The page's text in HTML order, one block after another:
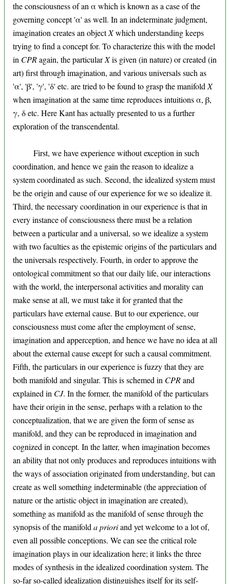
the consciousness of an α which is known as a case of the
governing concept 'α' as well. In an indeterminate judgment,
imagination creates an objectXwhich understanding keeps
trying to find a concept for. To characterize this with the model
in CPRagain, the particularXis given (in nature) or created (in
art) first through imagination, and various universals such as
'α', 'β', 'γ', 'δ' etc. are tried to be found to grasp the manifold X
when imagination at the same time reproduces intuitions α, β,
γ, δ etc. Here Kant has actually presented to us a further
exploration of the transcendental.
First, we have experience without exception in such
coordination, and hence we gain the reason to idealize a
system coordinated as such. Second, the idealized system must
be the origin and cause of our experience for we so idealize it.
Third, the necessary coordination in our experience is that in
every instance of consciousness there must be a relation
between a particular and a universal, so we idealize a system
with two faculties as the epistemic origins of the particulars and
the universals respectively. Fourth, in order to approve the
ontological commitment so that our daily life, our interactions
with the world, the interpersonal activities and morality can
make sense at all, we must take it for granted that the
particulars have external cause. But to our experience, our
consciousness must come after the employment of sense,
imagination and apperception, and hence we have no idea at all
about the external cause except for such a causal commitment.
Fifth, the particulars in our experience is fuzzy that they are
both manifold and singular. This is schemed in CPRand
explained in CJ. In the former, the manifold of the particulars
have their origin in the sense, perhaps with a relation to the
conceptualization, that we are given the form of sense as
manifold, and they can be reproduced in imagination and
cognized in concept. In the latter, when imagination becomes
an ability that not only produces and reproduces intuitions with
the ways of association originated from understanding, but can
create as well something indeterminable (the appreciation of
nature or the artistic object in imagination are created),
something as manifold as the manifold of sense through the
synopsis of the manifold a prioriand yet welcome to a lot of,
even all possible conceptions. We can see the critical role
imagination plays in our idealization here; it links the three
modes of synthesis in the idealized coordination system. The
so-far so-called idealization distinguishes itself for its self-